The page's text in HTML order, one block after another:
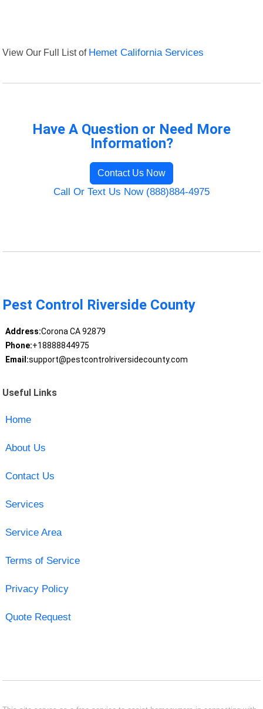
View Our Full List of Hemet California Services
Have A Question or Need More
Information?
Contact Us Now
Call Or Text Us Now (888)884-4975
Pest Control Riverside County
Address:Corona CA 92879
Phone:+18888844975
Email:support@pestcontrolriversidecounty.com
Useful Links
Home
About Us
Contact Us
Services
Service Area
Terms of Service
Privacy Policy
Quote Request